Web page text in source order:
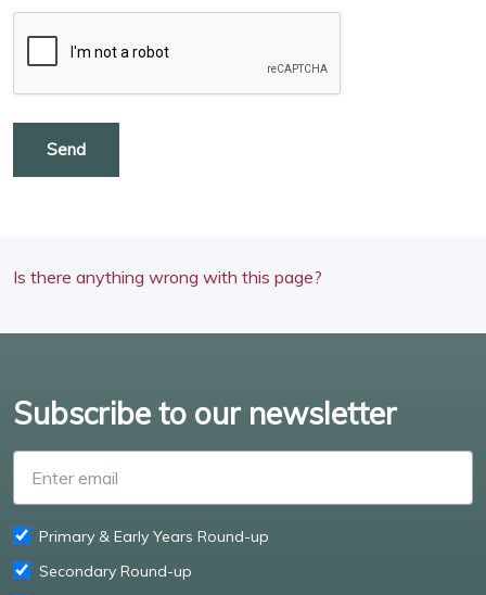
Send
Is there anything wrong with this page?
Subscribe to our newsletter
Primary & Early Years Round-up
Secondary Round-up